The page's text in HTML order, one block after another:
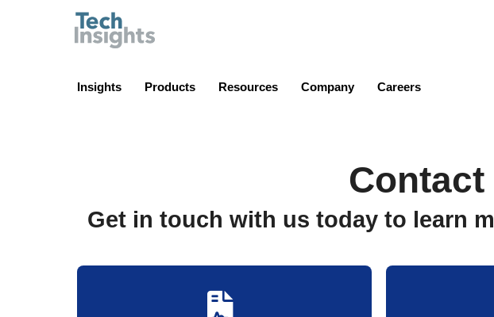
Insights Products Resources Company Careers
Get in touch with us today to learn